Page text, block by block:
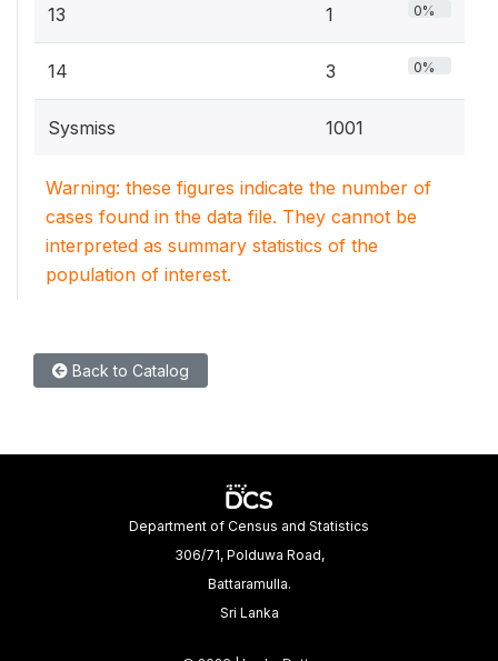
13 1 0%
14 3 0%
Sysmiss 1001
Warning: these figures indicate the number of
cases found in the data file. They cannot be
interpreted as summary statistics of the
population of interest.
Back to Catalog
Department of Census and Statistics
306/71, Polduwa Road,
Battaramulla.
Sri Lanka